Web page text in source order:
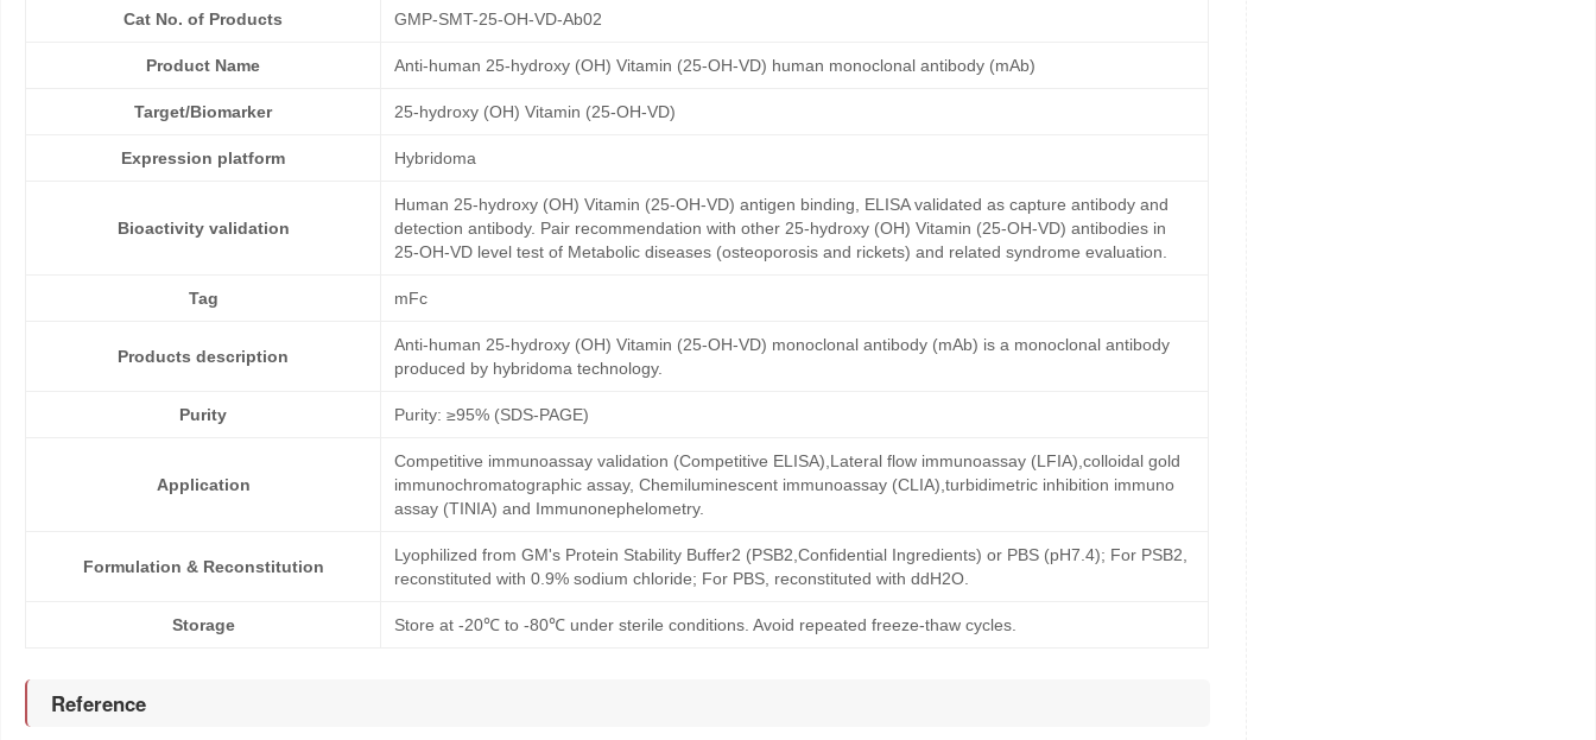
Cat No. of Products GMP-SMT-25-OH-VD-Ab02
Product Name Anti-human 25-hydroxy (OH) Vitamin (25-OH-VD) human monoclonal antibody (mAb)
Target/Biomarker 25-hydroxy (OH) Vitamin (25-OH-VD)
Expression platform Hybridoma
Bioactivity validation
Human 25-hydroxy (OH) Vitamin (25-OH-VD) antigen binding, ELISA validated as capture antibody and
detection antibody. Pair recommendation with other 25-hydroxy (OH) Vitamin (25-OH-VD) antibodies in
25-OH-VD level test of Metabolic diseases (osteoporosis and rickets) and related syndrome evaluation.
Tag mFc
Products description
Anti-human 25-hydroxy (OH) Vitamin (25-OH-VD) monoclonal antibody (mAb) is a monoclonal antibody
produced by hybridoma technology.
Purity Purity: ≥95% (SDS-PAGE)
Application
Competitive immunoassay validation (Competitive ELISA),Lateral flow immunoassay (LFIA),colloidal gold
immunochromatographic assay, Chemiluminescent immunoassay (CLIA),turbidimetric inhibition immuno
assay (TINIA) and Immunonephelometry.
Formulation & Reconstitution
Lyophilized from GM's Protein Stability Buffer2 (PSB2,Confidential Ingredients) or PBS (pH7.4); For PSB2,
reconstituted with 0.9% sodium chloride; For PBS, reconstituted with ddH2O.
Storage Store at -20℃ to -80℃ under sterile conditions. Avoid repeated freeze-thaw cycles.
Reference